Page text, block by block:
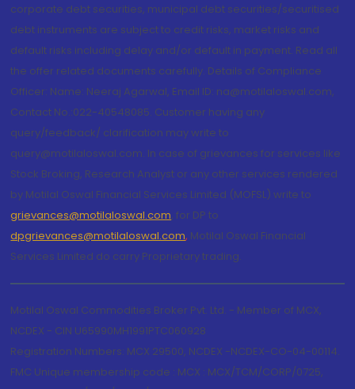
corporate debt securities, municipal debt securities/securitised
debt instruments are subject to credit risks, market risks and
default risks including delay and/or default in payment. Read all
the offer related documents carefully. Details of Compliance
Officer: Name: Neeraj Agarwal, Email ID: na@motilaloswal.com,
Contact No.:022-40548085. Customer having any
query/feedback/ clarification may write to
query@motilaloswal.com. In case of grievances for services like
Stock Broking, Research Analyst or any other services rendered
by Motilal Oswal Financial Services Limited (MOFSL) write to
grievances@motilaloswal.com, for DP to
dpgrievances@motilaloswal.com, Motilal Oswal Financial
Services Limited do carry Proprietary trading.
Motilal Oswal Commodities Broker Pvt. Ltd. - Member of MCX,
NCDEX - CIN U65990MH1991PTC060928
Registration Numbers: MCX 29500, NCDEX -NCDEX-CO-04-00114.
FMC Unique membership code : MCX : MCX/TCM/CORP/0725,